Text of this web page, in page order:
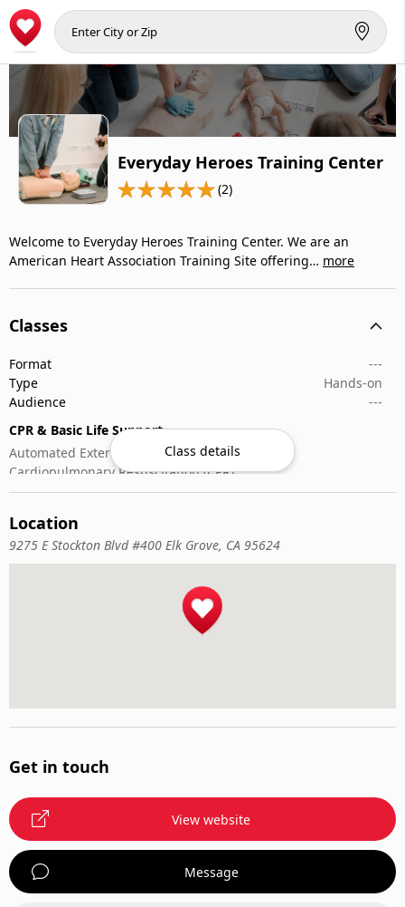
Everyday Heroes Training Center
(2)
Welcome to Everyday Heroes Training Center. We are an
American Heart Association Training Site offering… more
Classes
Format
---
Type
Hands-on
Audience
---
CPR & Basic Life Support
Automated External Defibrillator (AED) Use
Cardiopulmonary Resuscitation (CPR)
First-Aid
Class details
Location
9275 E Stockton Blvd #400 Elk Grove, CA 95624
Get in touch
View website
Message